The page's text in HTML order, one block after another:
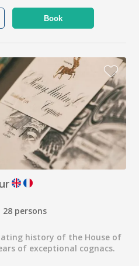
Book
persons
history of the House of
of exceptional cognacs.